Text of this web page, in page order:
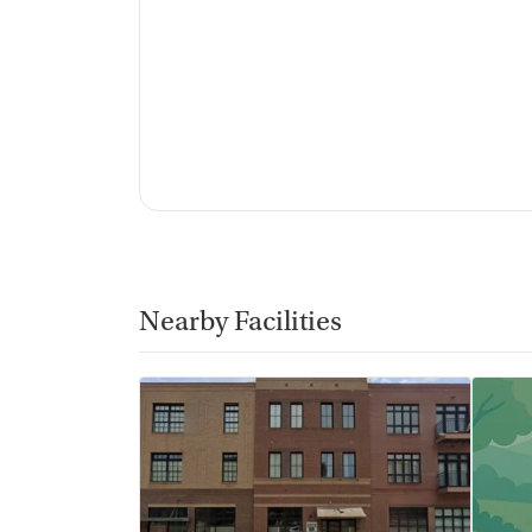
Nearby Facilities